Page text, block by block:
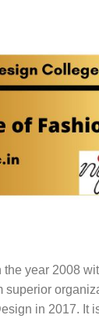
year 2008
superior
in 2017. It